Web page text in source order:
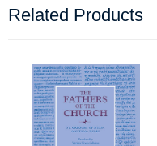
Related Products